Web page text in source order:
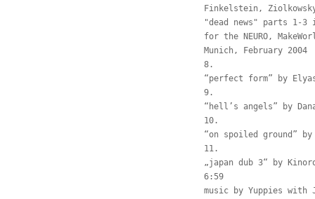
Finkelstein,
"dead news" parts 1-
for the NEURO,
Munich, February 2004
8.
“perfect form” by
9.
“hell’s angels” by
10.
“on spoiled ground”
11.
„japan dub 3“ by
6:59
music by Yuppies with